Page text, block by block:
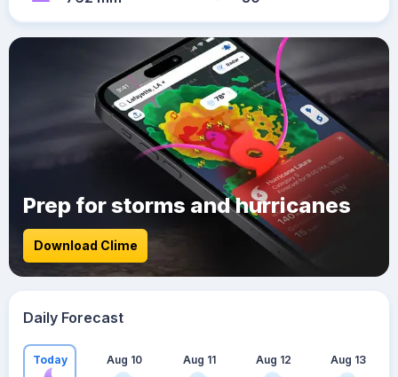
Prep for storms and hurricanes
Download Clime
Daily Forecast
Today Aug 10 Aug 11 Aug 12 Aug 13